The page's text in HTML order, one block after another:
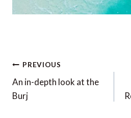
Post
navigation
PREVIOUS
An in-depth look at the
Burj